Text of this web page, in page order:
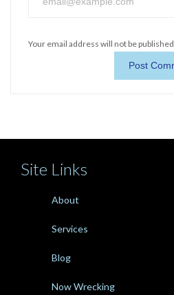
Your email address will not be published.
Site Links
About
Services
Blog
Now Wrecking